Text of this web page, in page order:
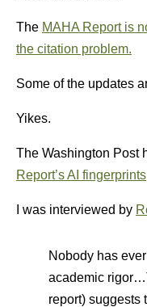
The MAHA Report is
the citation problem.
Some of the updates
Yikes.
The Washington Post
Report’s AI
I was interviewed by
Nobody has
academic
report) suggests